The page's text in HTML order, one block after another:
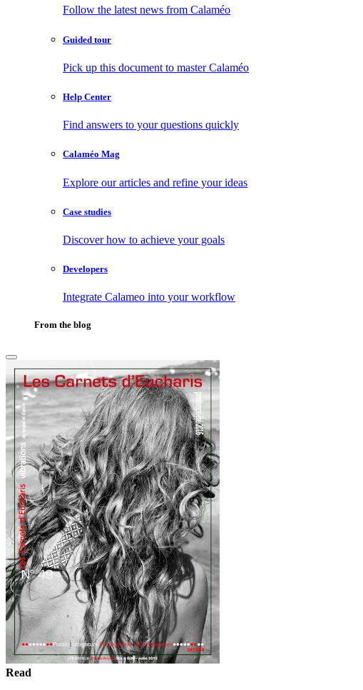
Follow the latest news from Calaméo
Guided tour
Pick up this document to master Calaméo
Help Center
Find answers to your questions quickly
Calaméo Mag
Explore our articles and refine your ideas
Case studies
Discover how to achieve your goals
Developers
Integrate Calameo into your workflow
From the blog
Read